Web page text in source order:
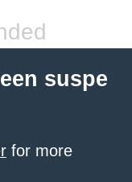
suspe
for more